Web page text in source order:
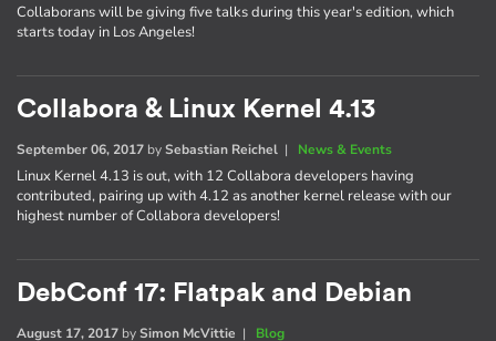
Collaborans will be giving five talks during this year's edition, which
starts today in Los Angeles!
Collabora & Linux Kernel 4.13
September 06, 2017 bySebastian Reichel | News & Events
Linux Kernel 4.13 is out, with 12 Collabora developers having
contributed, pairing up with 4.12 as another kernel release with our
highest number of Collabora developers!
DebConf 17: Flatpak and Debian
August 17, 2017 bySimon McVittie | Blog